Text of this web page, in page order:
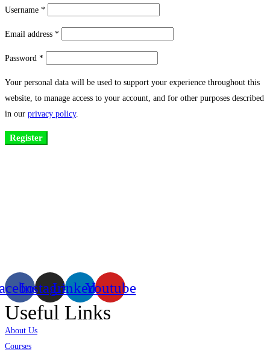
Username *
Email address *
Password *
Your personal data will be used to support your experience throughout this
website, to manage access to your account, and for other purposes described
in our privacy policy.
Register
InstagramLinkedinYoutube
Useful Links
About Us
Courses